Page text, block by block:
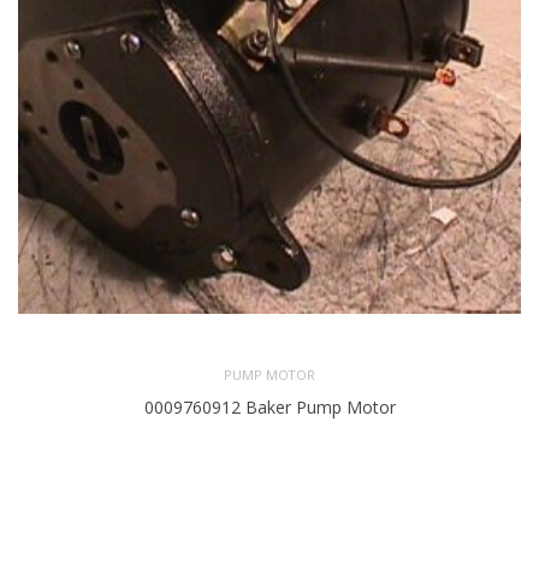
PUMP MOTOR
0009760912 Baker Pump Motor